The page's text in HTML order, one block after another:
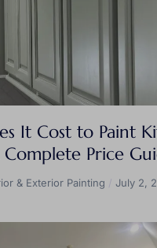
It Cost to Paint
Complete Price
& Exterior Painting July 2,